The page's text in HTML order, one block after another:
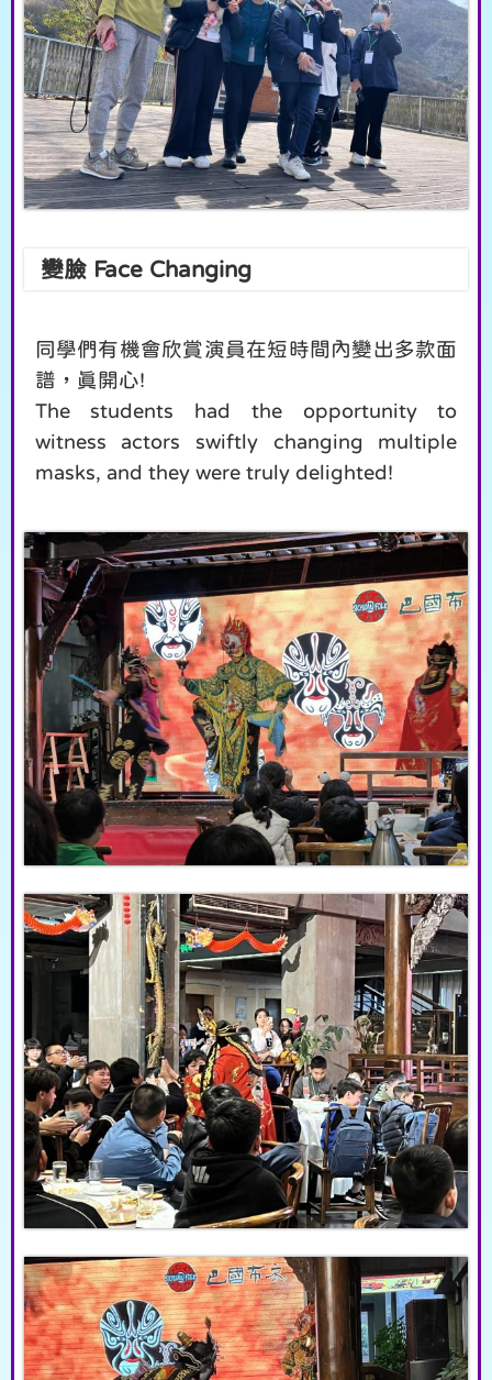
變臉 Face Changing
同學們有機會欣賞演員在短時間內變出多款面
譜，真開心!
The students had the opportunity to
witness actors swiftly changing multiple
masks, and they were truly delighted!